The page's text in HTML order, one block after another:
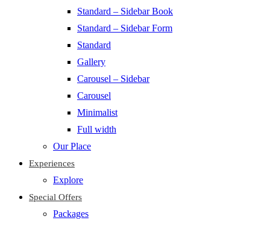
Standard – Sidebar Book
Standard – Sidebar Form
Standard
Gallery
Carousel – Sidebar
Carousel
Minimalist
Full width
Our Place
Experiences
Explore
Special Offers
Packages